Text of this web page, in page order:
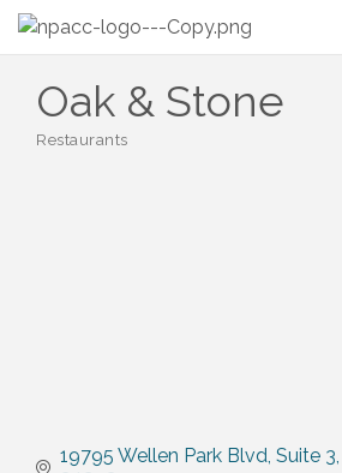
Oak & Stone
Restaurants
19795 Wellen Park Blvd Suite 3